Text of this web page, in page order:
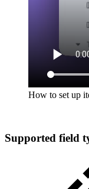
How to set up
Supported field